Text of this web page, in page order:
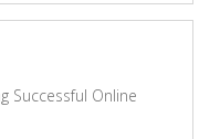
Successful Online